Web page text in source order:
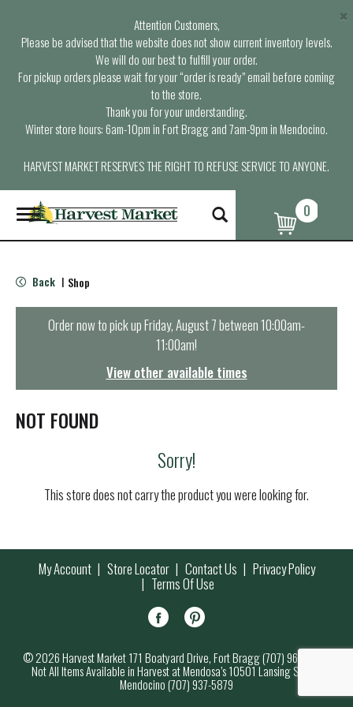
Attention Customers,
Please be advised that the website does not show current inventory levels.
We will do our best to fulfill your order.
For pickup orders please wait for your “order is ready” email before coming
to the store.
Thank you for your understanding.
Winter store hours: 6am-10pm in Fort Bragg and 7am-9pm in Mendocino.
HARVEST MARKET RESERVES THE RIGHT TO REFUSE SERVICE TO ANYONE.
×
T
o
g
e
n
t
i
o
0
Back | Shop
Order now to pick upFriday, August 7 between 10:00am-
11:00am!
View other available times
NOT FOUND
Sorry!
This store does not carry the product you were looking for.
My Account Store Locator Contact Us Privacy Policy
Terms Of Use
© 2026 Harvest Market 171 Boatyard Drive, Fort Bragg (707) 964-7000
Not All Items Available in Harvest at Mendosa’s 10501 Lansing Street,
Mendocino (707) 937-5879